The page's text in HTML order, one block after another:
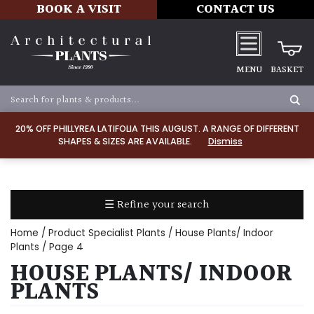
20% OFF PHILLYREA LATIFOLIA THIS AUGUST. A RANGE OF DIFFERENT
SHAPES & SIZES ARE AVAILABLE.
Dismiss
BOOK A VISIT CONTACT US
MENU BASKET
☰ Refine your search
TYPE
Clay
Dry
Home / Product Specialist Plants / House Plants/ Indoor
Plants / Page 4
HOUSE PLANTS/ INDOOR
PLANTS